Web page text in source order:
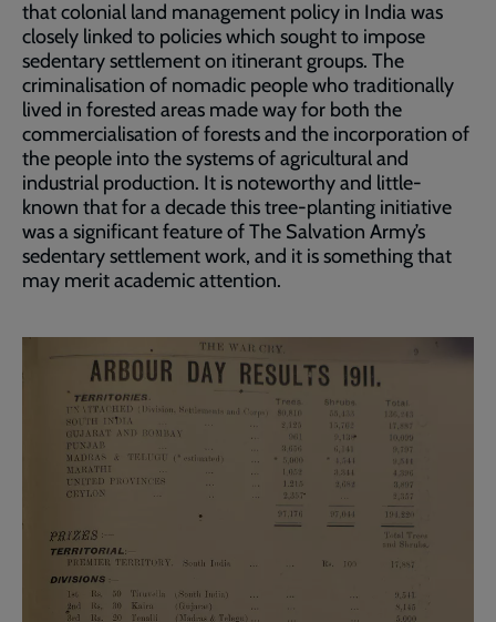
that colonial land management policy in India was
closely linked to policies which sought to impose
sedentary settlement on itinerant groups. The
criminalisation of nomadic people who traditionally
lived in forested areas made way for both the
commercialisation of forests and the incorporation of
the people into the systems of agricultural and
industrial production. It is noteworthy and little-
known that for a decade this tree-planting initiative
was a significant feature of The Salvation Army’s
sedentary settlement work, and it is something that
may merit academic attention.